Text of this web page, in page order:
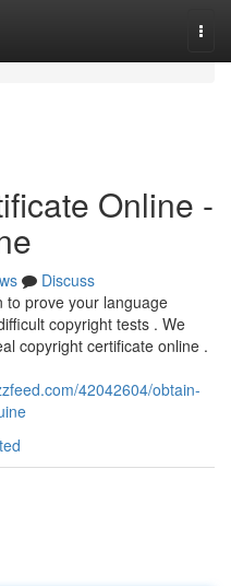
Online -
Discuss
to prove your language
copyright tests . We
copyright certificate online .
42042604/obtain-